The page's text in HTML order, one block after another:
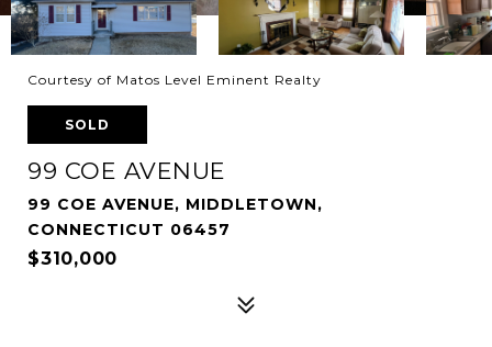
Courtesy of Matos Level Eminent Realty
SOLD
99 COE AVENUE
99 COE AVENUE, MIDDLETOWN,
CONNECTICUT 06457
$310,000